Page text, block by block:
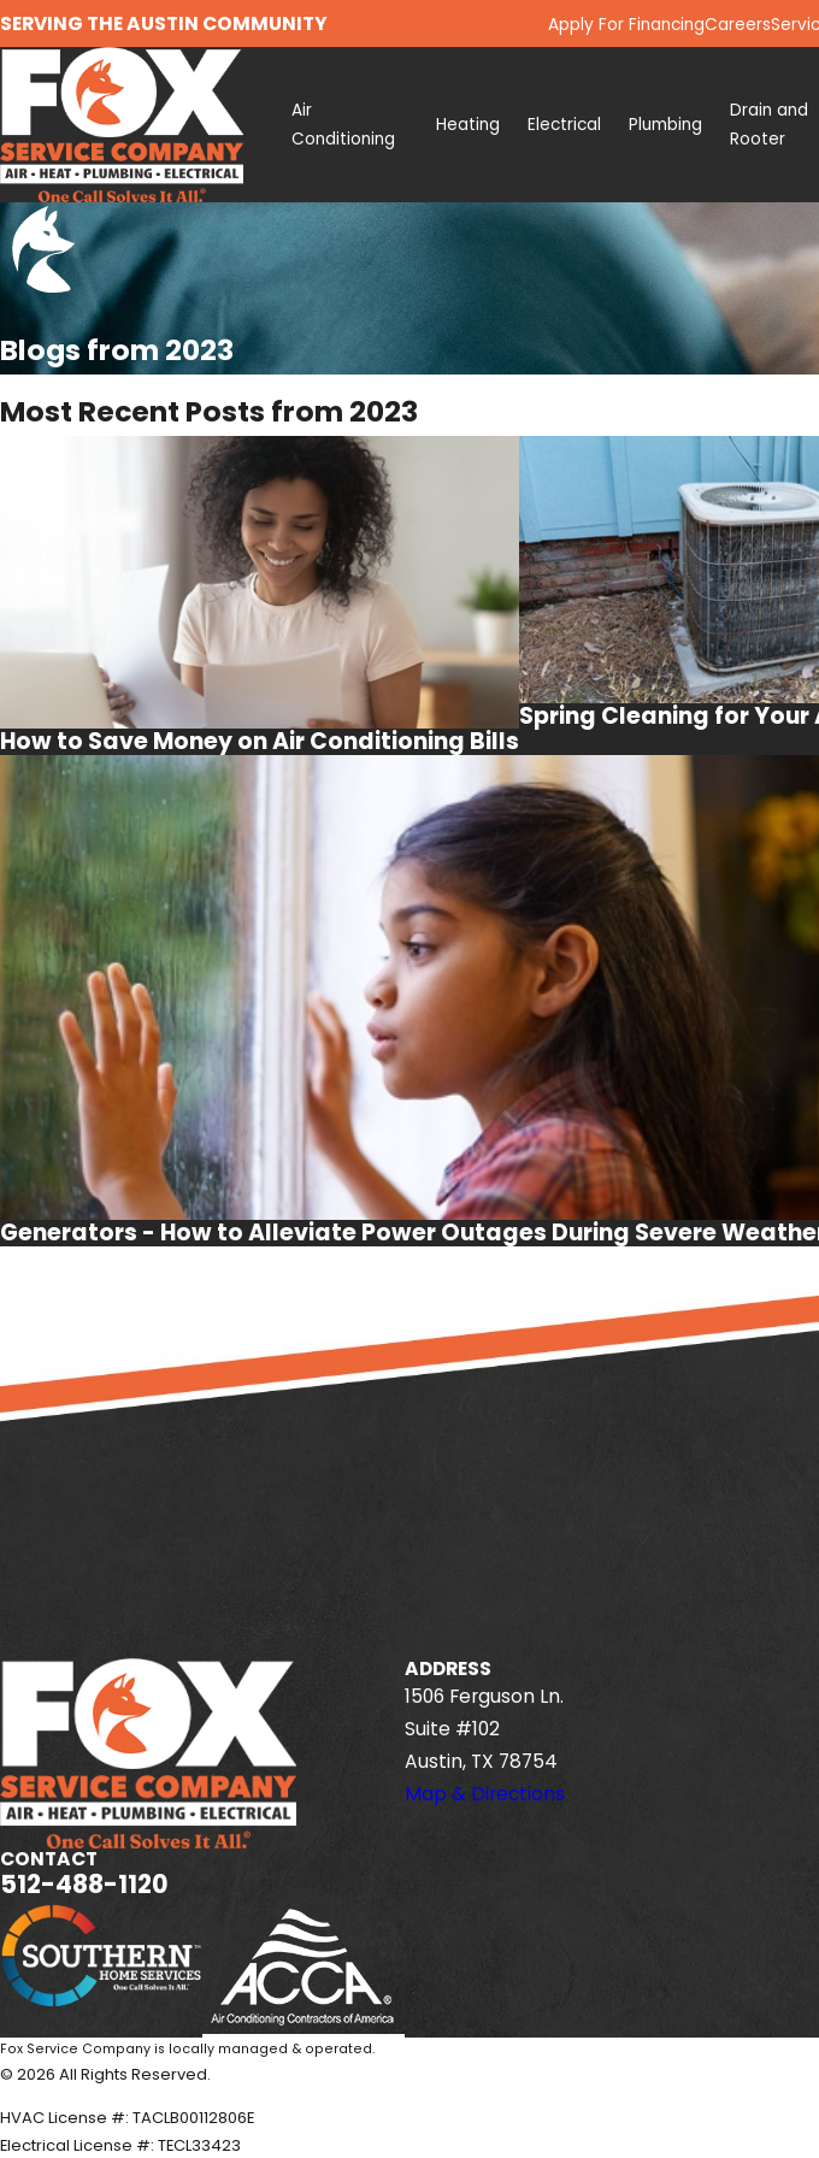
SERVING THE AUSTIN COMMUNITY Apply For FinancingCareers
Air
Conditioning
Heating Electrical Plumbing
Drain and
Rooter
Blogs from 2023
Most Recent Posts from 2023
How to Save Money on Air Conditioning Bills
Spring Cleaning for
Generators - How to Alleviate Power Outages During Severe
CONTACT
512-488-1120
ADDRESS
1506 Ferguson Ln.
Suite #102
Austin, TX 78754
Map & Directions
Fox Service Company is locally managed & operated.
© 2026 All Rights Reserved.
HVAC License #: TACLB00112806E
Electrical License #: TECL33423